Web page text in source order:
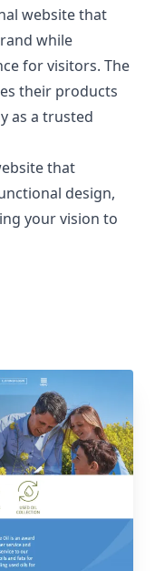
website that
while
for visitors. The
their products
as a trusted
that
design,
your vision to